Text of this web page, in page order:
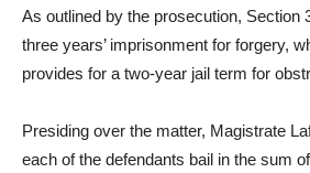
As outlined by the prosecution, Section
three years’ imprisonment for forgery,
provides for a two-year jail term for
Presiding over the matter, Magistrate
each of the defendants bail in the sum